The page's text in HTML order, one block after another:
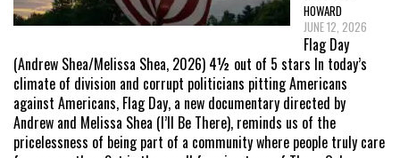
HOWARD
JUNE 12, 2026
Flag Day
(Andrew Shea/Melissa Shea, 2026) 4½ out of 5 stars In today’s
climate of division and corrupt politicians pitting Americans
against Americans, Flag Day, a new documentary directed by
Andrew and Melissa Shea (I’ll Be There), reminds us of the
pricelessness of being part of a community where people truly care